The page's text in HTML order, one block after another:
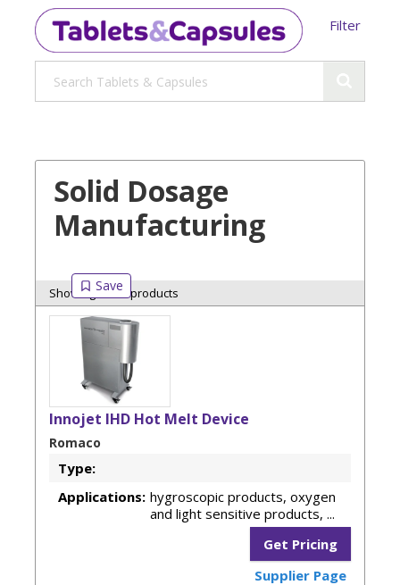
Filter
Solid Dosage
Manufacturing
Showing 8 of 8 products
Innojet IHD Hot Melt Device
Romaco
Type:
Applications: hygroscopic products, oxygen
and light sensitive products, ...
Get Pricing
Supplier Page